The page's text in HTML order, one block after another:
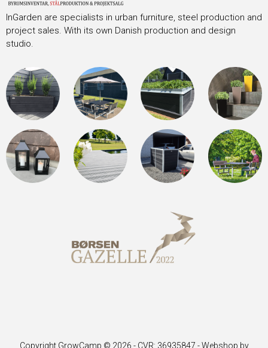
InGarden are specialists in urban furniture, steel production and
project sales. With its own Danish production and design
studio.
Copyright GrowCamp © 2026 - CVR: 36935847 -Webshop by